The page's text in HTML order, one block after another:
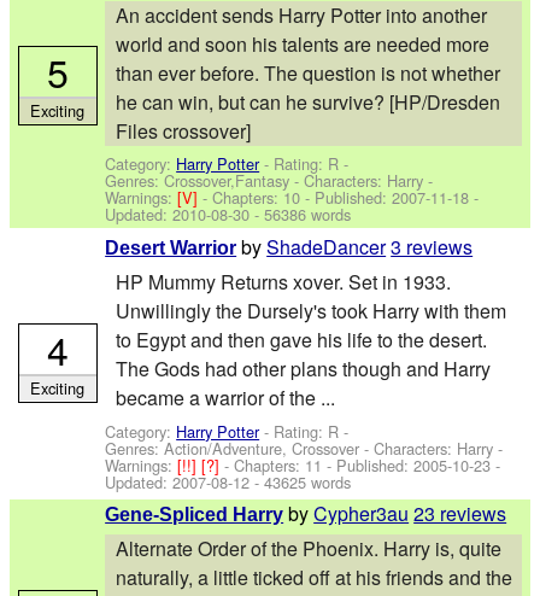
An accident sends Harry Potter into another
world and soon his talents are needed more
than ever before. The question is not whether
he can win, but can he survive? [HP/Dresden
Files crossover]
Category: Harry Potter- Rating: R -
Genres: Crossover,Fantasy -Characters: Harry -
Warnings:[V]- Chapters: 10 - Published:2007-11-18 -
Updated:2010-08-30 - 56386 words
5
Exciting
Desert Warrior byShadeDancer3 reviews
HP Mummy Returns xover. Set in 1933.
Unwillingly the Dursely's took Harry with them
to Egypt and then gave his life to the desert.
The Gods had other plans though and Harry
became a warrior of the ...
Category: Harry Potter- Rating: R -
Genres: Action/Adventure, Crossover -Characters: Harry -
Warnings:[!!][?]- Chapters: 11 - Published:2005-10-23 -
Updated:2007-08-12 - 43625 words
4
Exciting
Gene-Spliced Harry byCypher3au 23 reviews
Alternate Order of the Phoenix. Harry is, quite
naturally, a little ticked off at his friends and the